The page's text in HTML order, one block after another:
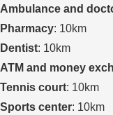
Ambulance and
Pharmacy: 10km
Dentist: 10km
ATM and money
Tennis court: 10km
Sports center: 10km